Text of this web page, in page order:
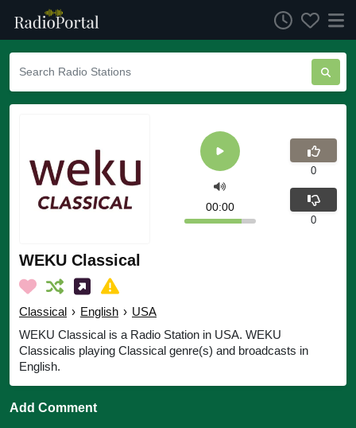
WEKU Classical
Classical › English › USA
WEKU Classical is a Radio Station in USA. WEKU
Classicalis playing Classical genre(s) and broadcasts in
English.
00:00
0
0
Add Comment